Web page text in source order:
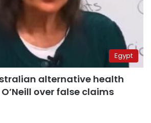
Egypt
alternative health
over false claims